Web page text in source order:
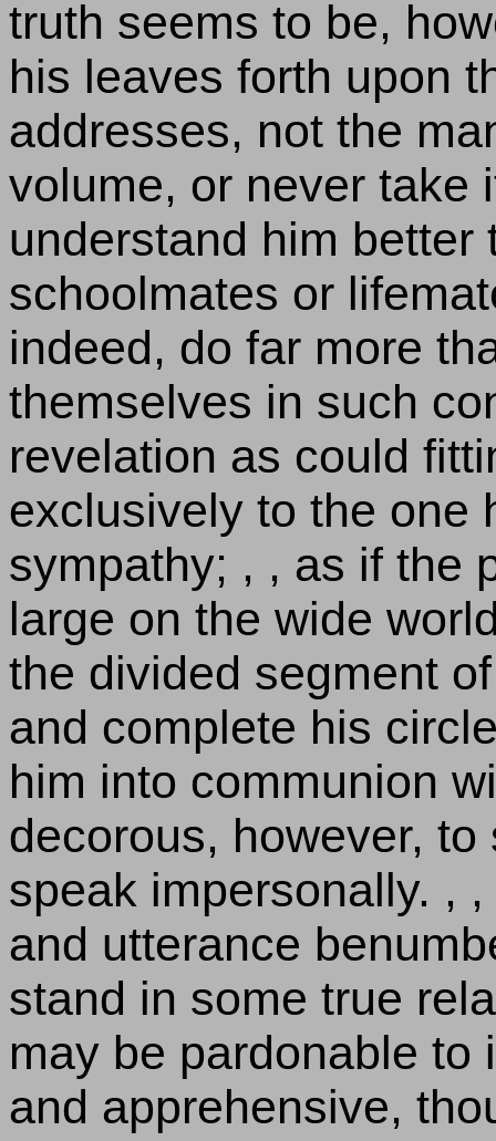
truth seems to be,
his leaves forth upon
addresses, not the
volume, or never take
understand him better
schoolmates or
indeed, do far more
themselves in such
revelation as could
exclusively to the one
sympathy; , , as if the
large on the wide
the divided segment
and complete his
him into communion
decorous, however,
speak impersonally. ,
and utterance
stand in some true
may be pardonable to
and apprehensive,